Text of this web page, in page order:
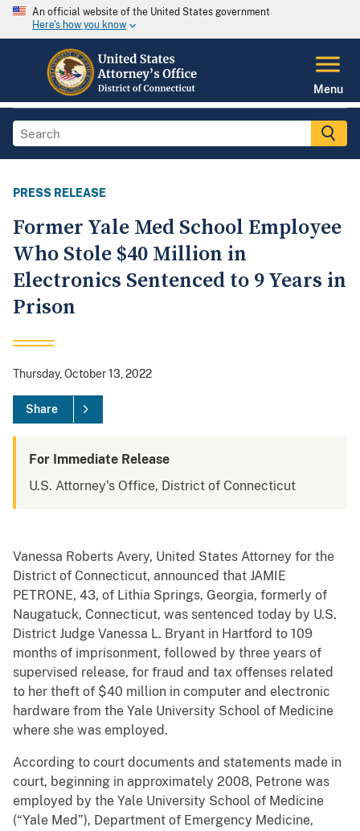
An official website of the United States government
Here's how you know
Menu
PRESS RELEASE
Former Yale Med School Employee
Who Stole $40 Million in
Electronics Sentenced to 9 Years in
Prison
Thursday, October 13, 2022
Share
For Immediate Release
U.S. Attorney's Office, District of Connecticut
Vanessa Roberts Avery, United States Attorney for the
District of Connecticut, announced that JAMIE
PETRONE, 43, of Lithia Springs, Georgia, formerly of
Naugatuck, Connecticut, was sentenced today by U.S.
District Judge Vanessa L. Bryant in Hartford to 109
months of imprisonment, followed by three years of
supervised release, for fraud and tax offenses related
to her theft of $40 million in computer and electronic
hardware from the Yale University School of Medicine
where she was employed.
According to court documents and statements made in
court, beginning in approximately 2008, Petrone was
employed by the Yale University School of Medicine
(“Yale Med”), Department of Emergency Medicine,